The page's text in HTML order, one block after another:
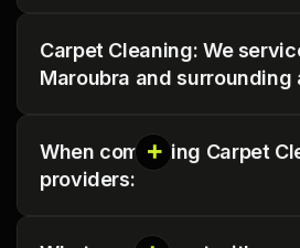
Carpet Cleaning: We
Maroubra and surrounding
When comparing Carpet
providers: